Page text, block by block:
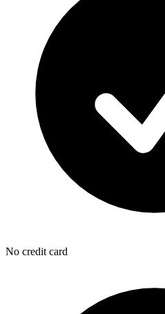
No credit card